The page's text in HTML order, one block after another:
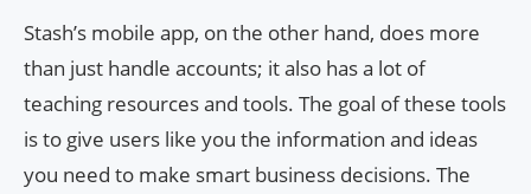
Stash’s mobile app, on the other hand, does more
than just handle accounts; it also has a lot of
teaching resources and tools. The goal of these tools
is to give users like you the information and ideas
you need to make smart business decisions. The